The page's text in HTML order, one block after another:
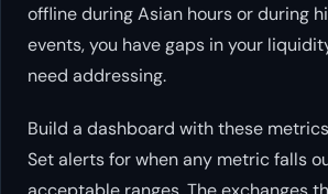
offline during Asian hours or during
events, you have gaps in your
need addressing.
Build a dashboard with these
Set alerts for when any metric falls